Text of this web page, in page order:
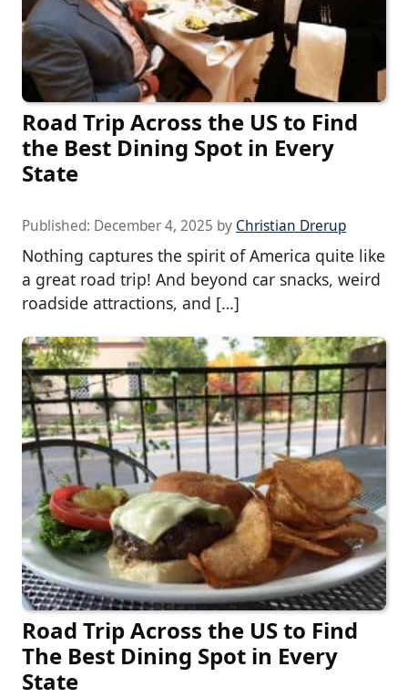
Road Trip Across the US to Find
the Best Dining Spot in Every
State
Published: December 4, 2025 by Christian Drerup
Nothing captures the spirit of America quite like
a great road trip! And beyond car snacks, weird
roadside attractions, and […]
Road Trip Across the US to Find
The Best Dining Spot in Every
State